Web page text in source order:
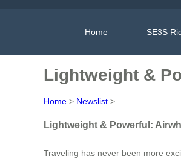
Home SE3S
Lightweight &
Home > Newslist >
Lightweight & Powerful:
Traveling has never been more